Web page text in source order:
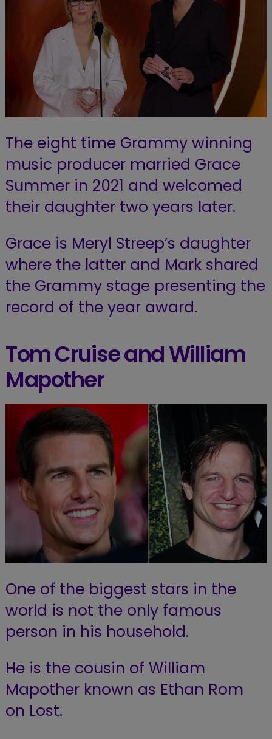
The eight time Grammy winning
music producer married Grace
Summer in 2021 and welcomed
their daughter two years later.
Grace is Meryl Streep’s daughter
where the latter and Mark shared
the Grammy stage presenting the
record of the year award.
Tom Cruise and William
Mapother
One of the biggest stars in the
world is not the only famous
person in his household.
He is the cousin of William
Mapother known as Ethan Rom
on Lost.